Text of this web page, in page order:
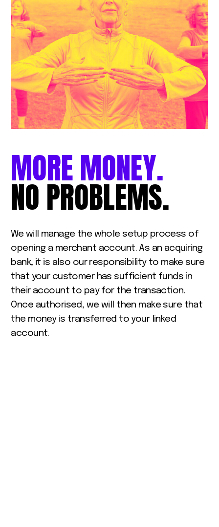
MOREMONEY.
NOPROBLEMS.
We will manage the whole setup process of
opening a merchant account. As an acquiring
bank, it is also our responsibility to make sure
that your customer has sufficient funds in
their account to pay for the transaction.
Once authorised, we will then make sure that
the money is transferred to your linked
account.